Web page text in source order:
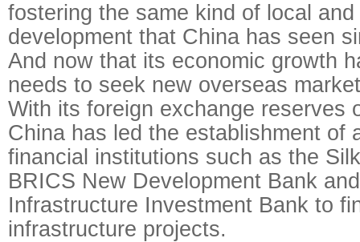
fostering the same kind of local
development that China has seen
And now that its economic growth
needs to seek new overseas
With its foreign exchange reserves
China has led the establishment of
financial institutions such as the
BRICS New Development Bank
Infrastructure Investment Bank to
infrastructure projects.